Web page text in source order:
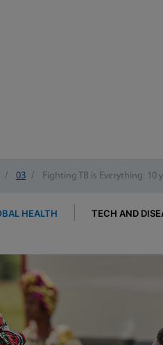
/ 03 / Fighting TB is Everything:
HEALTH TECH AND